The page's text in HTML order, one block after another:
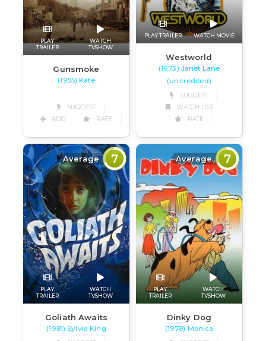
PLAY
TRAILER
WATCH
TVSHOW
Gunsmoke
(1955) Kate
SUGGEST
ADD
RATE
PLAY TRAILER WATCH MOVIE
Westworld
(1973) Janet Lane
(uncredited)
SUGGEST
WATCH LIST
RATE
Average 7
PLAY
TRAILER
WATCH
TVSHOW
Goliath Awaits
(1981) Sylvia King
Average 7
PLAY
TRAILER
WATCH
TVSHOW
Dinky Dog
(1978) Monica